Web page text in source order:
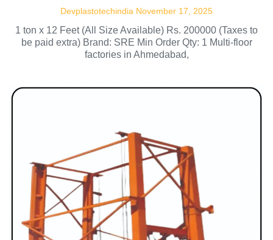
Devplastotechindia November 17, 2025
1 ton x 12 Feet (All Size Available) Rs. 200000 (Taxes to
be paid extra) Brand: SRE Min Order Qty: 1 Multi-floor
factories in Ahmedabad,